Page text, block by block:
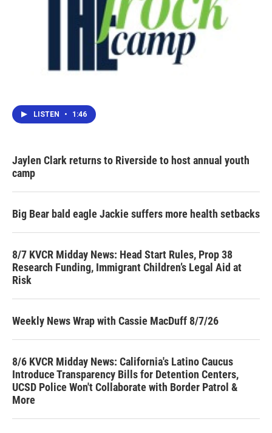
LISTEN • 1:46
Jaylen Clark returns to Riverside to host annual youth
camp
Big Bear bald eagle Jackie suffers more health setbacks
8/7 KVCR Midday News: Head Start Rules, Prop 38
Research Funding, Immigrant Children’s Legal Aid at
Risk
Weekly News Wrap with Cassie MacDuff 8/7/26
8/6 KVCR Midday News: California's Latino Caucus
Introduce Transparency Bills for Detention Centers,
UCSD Police Won't Collaborate with Border Patrol &
More